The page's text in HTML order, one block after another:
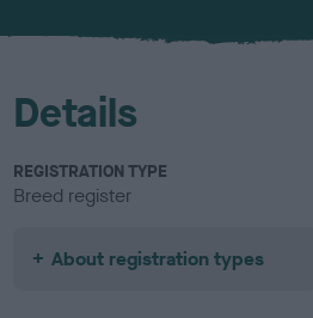
u
Details
REGISTRATION TYPE
Breed register
About registration types